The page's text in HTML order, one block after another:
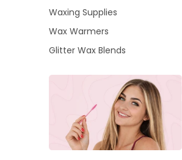
Waxing Supplies
Wax Warmers
Glitter Wax Blends